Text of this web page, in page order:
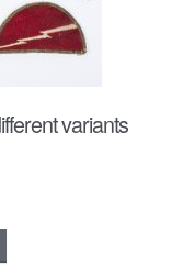
variants